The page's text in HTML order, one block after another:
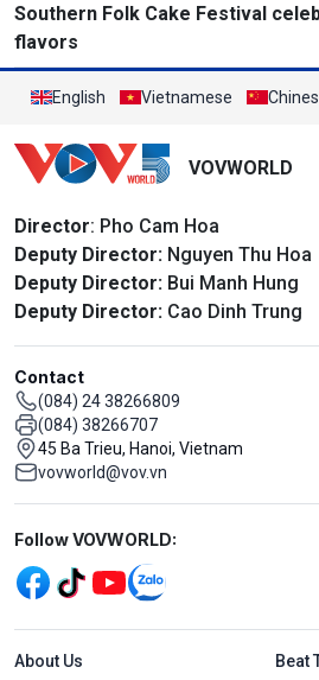
Southern Folk Cake Festival
flavors
English Vietnamese
VOVWORLD
Director: Pho Cam Hoa
Deputy Director: Nguyen Thu Hoa
Deputy Director: Bui Manh Hung
Deputy Director: Cao Dinh Trung
Contact
(084) 24 38266809
(084) 38266707
45 Ba Trieu, Hanoi, Vietnam
vovworld@vov.vn
Mạng xã hội
Follow VOVWORLD:
Menu footer tiếng Anh
About Us Beat